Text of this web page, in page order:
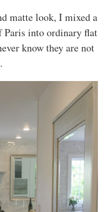
matte look, I mixed a
Paris into ordinary flat
know they are not